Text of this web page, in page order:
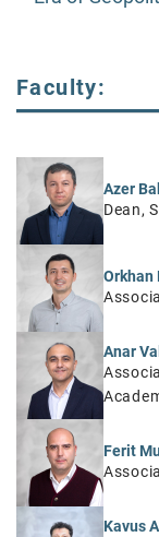
Faculty:
Azer
Dean,
Orkhan
Anar
Ferit
Kavus